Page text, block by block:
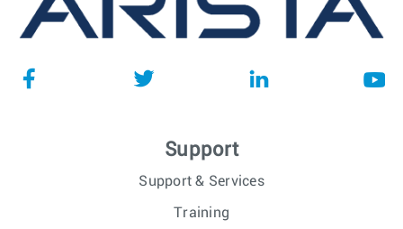
Support
Support & Services
Training